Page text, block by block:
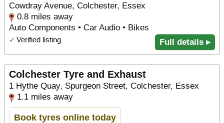
Cowdray Avenue, Colchester, Essex
0.8 miles away
Auto Components • Car Audio • Bikes
✓ Verified listing Full details ▸
Colchester Tyre and Exhaust
1 Hythe Quay, Spurgeon Street, Colchester, Essex
1.1 miles away
Book tyres online today